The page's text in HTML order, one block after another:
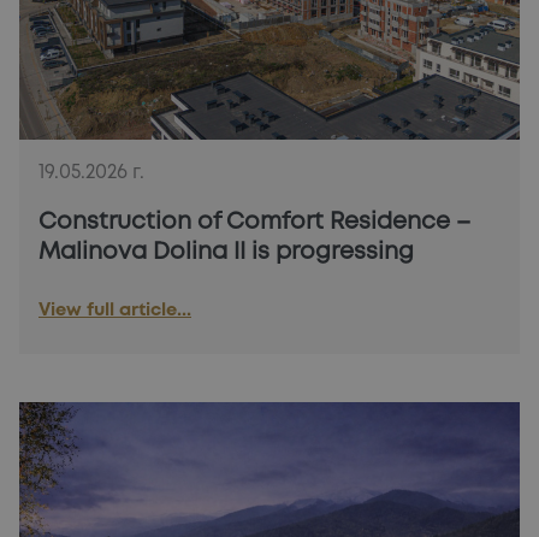
19.05.2026 г.
Construction of Comfort Residence –
Malinova Dolina II is progressing
View full article...